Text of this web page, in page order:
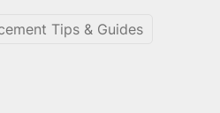
Tips & Guides